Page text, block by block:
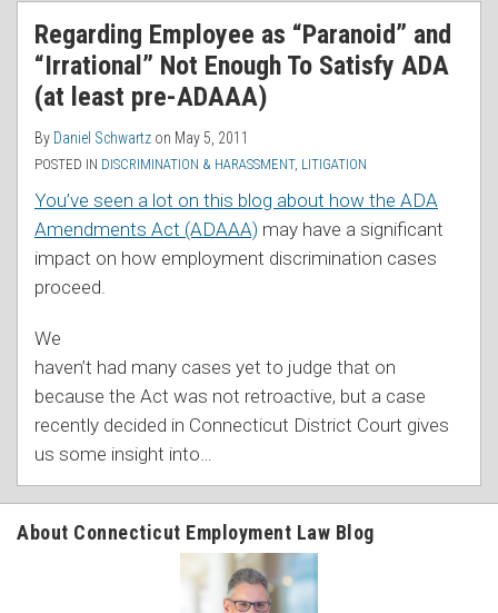
Regarding Employee as “Paranoid” and
“Irrational” Not Enough To Satisfy ADA
(at least pre-ADAAA)
By Daniel Schwartz on May 5, 2011
POSTED IN DISCRIMINATION & HARASSMENT, LITIGATION
You’ve seen a lot on this blog about how the ADA
Amendments Act (ADAAA) may have a significant
impact on how employment discrimination cases
proceed.
We
haven’t had many cases yet to judge that on
because the Act was not retroactive, but a case
recently decided in Connecticut District Court gives
us some insight into
About Connecticut Employment Law Blog
RSS